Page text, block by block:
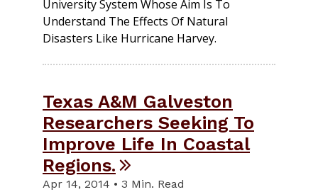
University System Whose Aim Is To
Understand The Effects Of Natural
Disasters Like Hurricane Harvey.
Texas A&M Galveston
Researchers Seeking To
Improve Life In Coastal
Regions.
Apr 14, 2014 • 3 Min. Read